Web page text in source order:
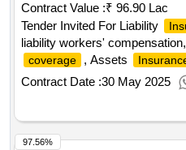
Contract Value :₹ 96.90 Lac
Tender Invited For Liability
liability workers'
coverage , Assets
Insurance , Electronic
cum – Erection (MCE), All
Erection All Risk (EAR);
Fire Special Perils Cover,
Insurance
Service - 4
Contract Date :30 May 2025
97.56%